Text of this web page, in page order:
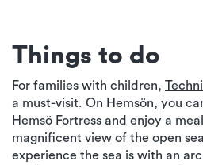
Things to do
For families with children,
a must-visit. On Hemsön, you
Hemsö Fortress and enjoy a
magnificent view of the open
experience the sea is with an